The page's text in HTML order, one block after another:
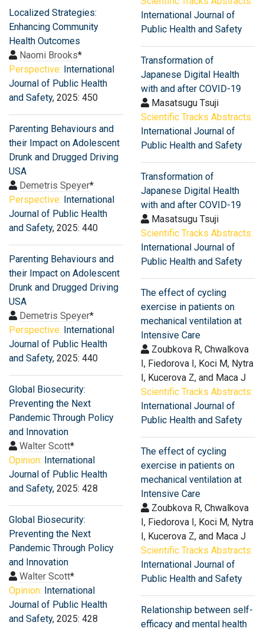
Localized Strategies:
Enhancing Community
Health Outcomes
Naomi Brooks*
Perspective: International
Journal of Public Health
and Safety, 2025: 450
Parenting Behaviours and
their Impact on Adolescent
Drunk and Drugged Driving
USA
Demetris Speyer*
Perspective: International
Journal of Public Health
and Safety, 2025: 440
Parenting Behaviours and
their Impact on Adolescent
Drunk and Drugged Driving
USA
Demetris Speyer*
Perspective: International
Journal of Public Health
and Safety, 2025: 440
Global Biosecurity:
Preventing the Next
Pandemic Through Policy
and Innovation
Walter Scott*
Opinion: International
Journal of Public Health
and Safety, 2025: 428
Global Biosecurity:
Preventing the Next
Pandemic Through Policy
and Innovation
Walter Scott*
Opinion: International
Journal of Public Health
and Safety, 2025: 428
International Journal of
Public Health and Safety
Transformation of
Japanese Digital Health
with and after COVID-19
Masatsugu Tsuji
Scientific Tracks Abstracts:
International Journal of
Public Health and Safety
Transformation of
Japanese Digital Health
with and after COVID-19
Masatsugu Tsuji
Scientific Tracks Abstracts:
International Journal of
Public Health and Safety
The effect of cycling
exercise in patients on
mechanical ventilation at
Intensive Care
Zoubkova R, Chwalkova
I, Fiedorova I, Koci M, Nytra
I, Kucerova Z, and Maca J
Scientific Tracks Abstracts:
International Journal of
Public Health and Safety
The effect of cycling
exercise in patients on
mechanical ventilation at
Intensive Care
Zoubkova R, Chwalkova
I, Fiedorova I, Koci M, Nytra
I, Kucerova Z, and Maca J
Scientific Tracks Abstracts:
International Journal of
Public Health and Safety
Relationship between self-
efficacy and mental health